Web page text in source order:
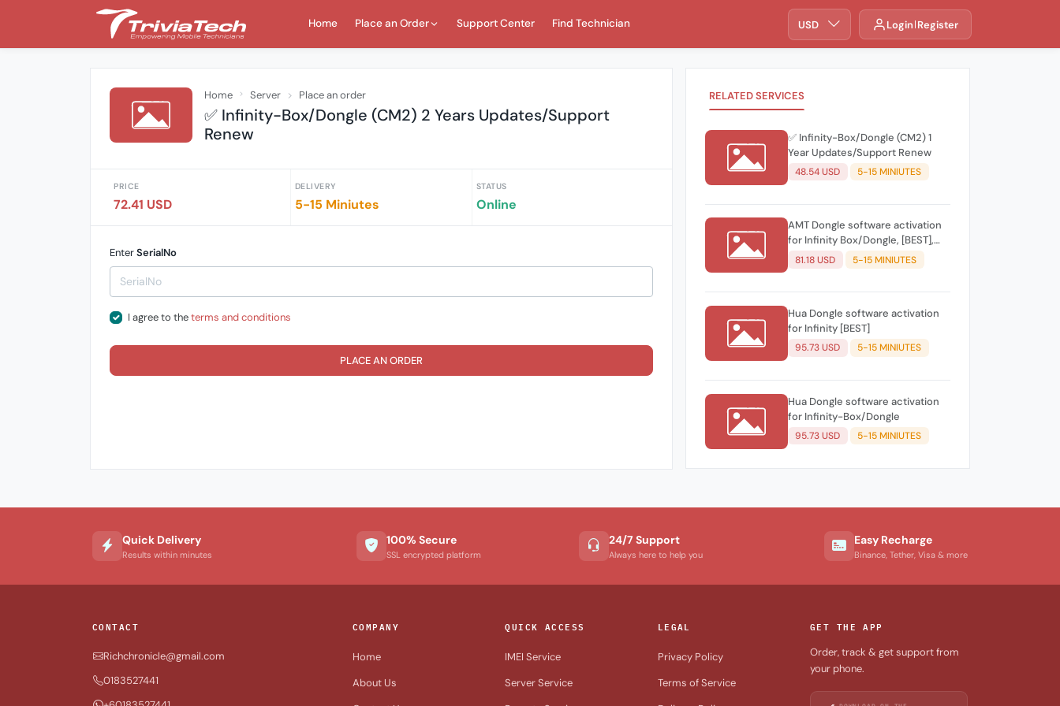
Home Place an Order Support Center Find Technician USD Login Register
Home Server Place an order
✅ Infinity-Box/Dongle (CM2) 2 Years Updates/Support
Renew
PRICE
72.41 USD
DELIVERY
5-15 Miniutes
STATUS
Online
EnterSerialNo
I agree to theterms and conditions
PLACE AN ORDER
RELATED SERVICES
✅ Infinity-Box/Dongle (CM2) 1
Year Updates/Support Renew
48.54 USD 5-15 MINIUTES
AMT Dongle software activation
for Infinity Box/Dongle, [BEST],
CDMA-Tool
81.18 USD 5-15 MINIUTES
Hua Dongle software activation
for Infinity [BEST]
95.73 USD 5-15 MINIUTES
Hua Dongle software activation
for Infinity-Box/Dongle
95.73 USD 5-15 MINIUTES
Quick Delivery
Results within minutes
100% Secure
SSL encrypted platform
24/7 Support
Always here to help you
Easy Recharge
Binance, Tether, Visa & more
CONTACT
Richchronicle@gmail.com
0183527441
COMPANY
Home
About Us
QUICK ACCESS
IMEI Service
Server Service
LEGAL
Privacy Policy
Terms of Service
GET THE APP
Order, track & get support from
your phone.